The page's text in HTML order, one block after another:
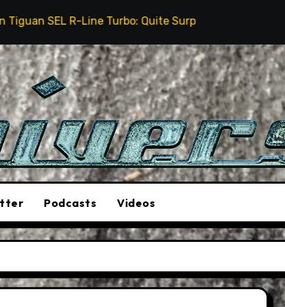
Line Turbo: Quite Surprising
Podcasts Videos